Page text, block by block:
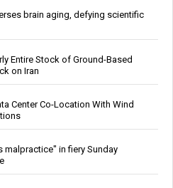
brain aging, defying scientific
Entire Stock of Ground-Based
on Iran
Center Co-Location With Wind
malpractice" in fiery Sunday